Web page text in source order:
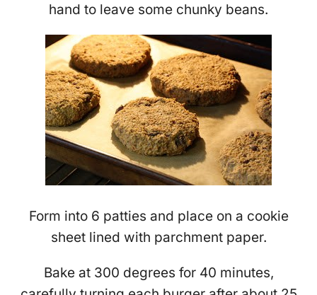
hand to leave some chunky beans.
Form into 6 patties and place on a cookie
sheet lined with parchment paper.
Bake at 300 degrees for 40 minutes,